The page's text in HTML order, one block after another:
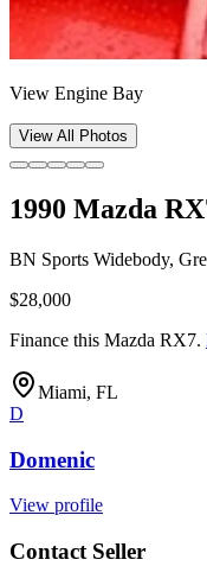
View Engine Bay
View All Photos
1990 Mazda
BN Sports Widebody,
$28,000
Finance this Mazda RX7.
Miami, FL
D
Domenic
View profile
Contact Seller